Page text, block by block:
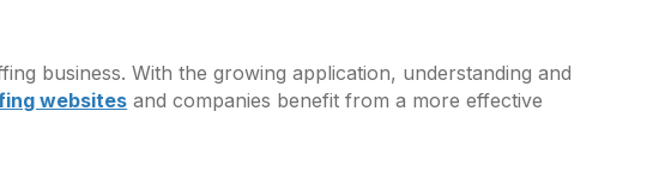
business. With the growing application, understanding and
websites and companies benefit from a more effective